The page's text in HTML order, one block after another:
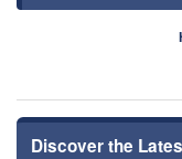
Discover the